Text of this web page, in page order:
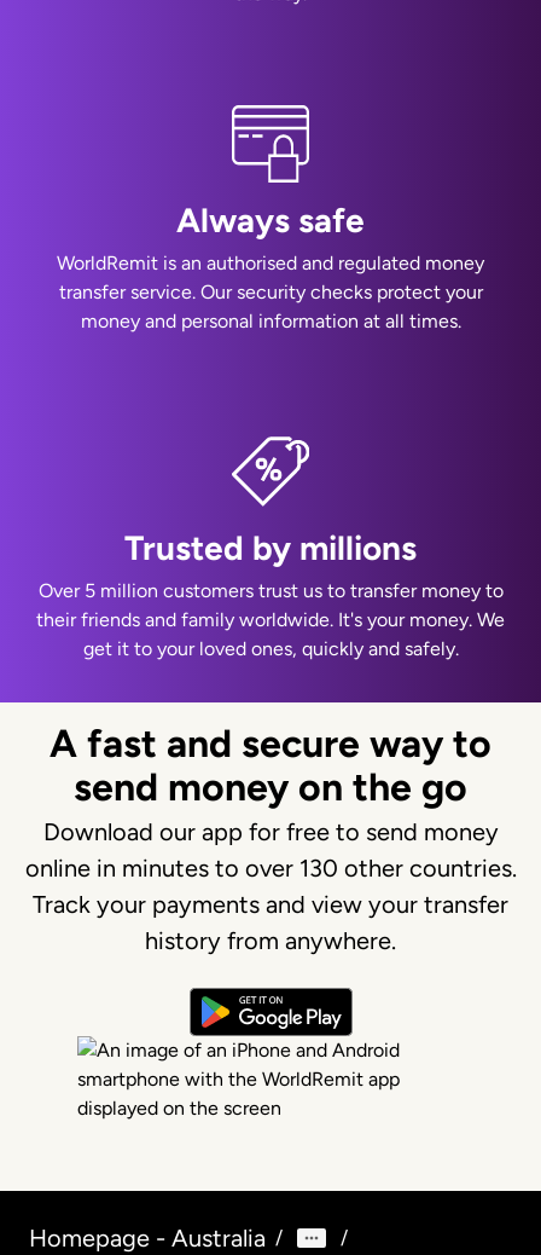
Always safe
WorldRemit is an authorised and regulated money
transfer service. Our security checks protect your
money and personal information at all times.
Trusted by millions
Over 5 million customers trust us to transfer money to
their friends and family worldwide. It's your money. We
get it to your loved ones, quickly and safely.
A fast and secure way to
send money on the go
Download our app for free to send money
online in minutes to over 130 other countries.
Track your payments and view your transfer
history from anywhere.
Homepage - Australia / /